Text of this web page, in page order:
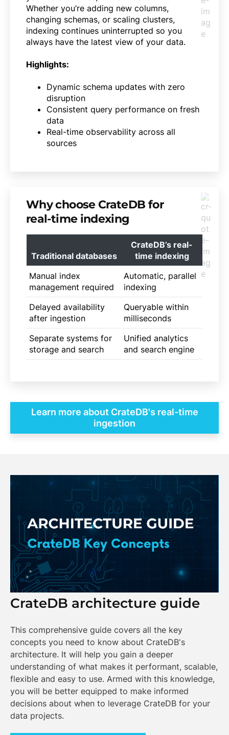
Whether you’re adding new columns,
changing schemas, or scaling clusters,
indexing continues uninterrupted so you
always have the latest view of your data.
Highlights:
Dynamic schema updates with zero
disruption
Consistent query performance on fresh
data
Real-time observability across all
sources
Why choose CrateDB for
real-time indexing
Traditional databases
CrateDB’s real-
time indexing
Manual index
management required
Automatic, parallel
indexing
Delayed availability
after ingestion
Queryable within
milliseconds
Separate systems for
storage and search
Unified analytics
and search engine
Learn more about CrateDB's real-time
ingestion
CrateDB architecture guide
This comprehensive guide covers all the key
concepts you need to know about CrateDB's
architecture. It will help you gain a deeper
understanding of what makes it performant, scalable,
flexible and easy to use. Armed with this knowledge,
you will be better equipped to make informed
decisions about when to leverage CrateDB for your
data projects.